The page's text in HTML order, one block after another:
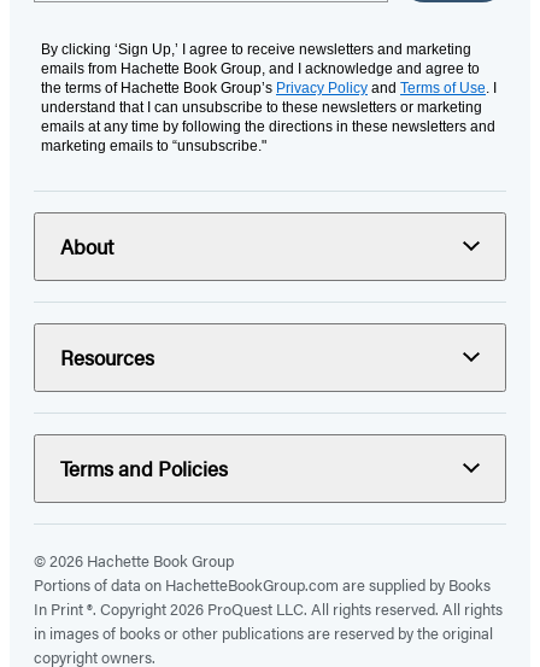
By clicking ‘Sign Up,’ I agree to receive newsletters and marketing
emails from Hachette Book Group, and I acknowledge and agree to
the terms of Hachette Book Group’s Privacy Policy and Terms of Use. I
understand that I can unsubscribe to these newsletters or marketing
emails at any time by following the directions in these newsletters and
marketing emails to “unsubscribe."
About
Resources
Terms and Policies
© 2026 Hachette Book Group
Portions of data on HachetteBookGroup.com are supplied by Books
In Print ®. Copyright 2026 ProQuest LLC. All rights reserved. All rights
in images of books or other publications are reserved by the original
copyright owners.